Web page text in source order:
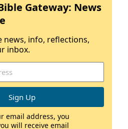
Gateway: News
news, info, reflections,
inbox.
email address, you
will receive email